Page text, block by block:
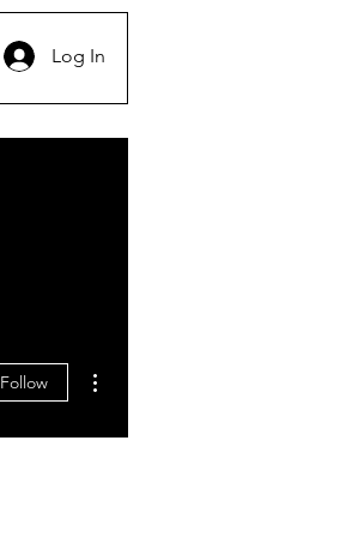
Log In
Follow